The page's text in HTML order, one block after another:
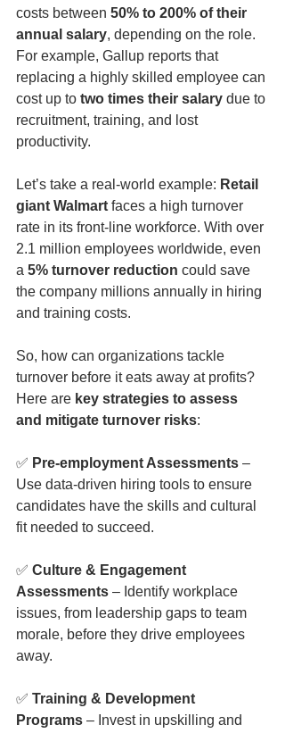
costs between 50% to 200% of their
annual salary, depending on the role.
For example, Gallup reports that
replacing a highly skilled employee can
cost up to two times their salary due to
recruitment, training, and lost
productivity.
Let’s take a real-world example: Retail
giant Walmart faces a high turnover
rate in its front-line workforce. With over
2.1 million employees worldwide, even
a 5% turnover reduction could save
the company millions annually in hiring
and training costs.
So, how can organizations tackle
turnover before it eats away at profits?
Here are key strategies to assess
and mitigate turnover risks:
✅ Pre-employment Assessments –
Use data-driven hiring tools to ensure
candidates have the skills and cultural
fit needed to succeed.
✅ Culture & Engagement
Assessments – Identify workplace
issues, from leadership gaps to team
morale, before they drive employees
away.
✅ Training & Development
Programs – Invest in upskilling and